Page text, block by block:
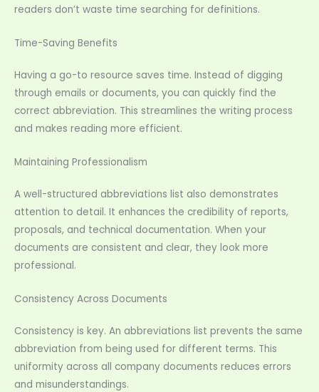
readers don’t waste time searching for definitions.
Time-Saving Benefits
Having a go-to resource saves time. Instead of digging
through emails or documents, you can quickly find the
correct abbreviation. This streamlines the writing process
and makes reading more efficient.
Maintaining Professionalism
A well-structured abbreviations list also demonstrates
attention to detail. It enhances the credibility of reports,
proposals, and technical documentation. When your
documents are consistent and clear, they look more
professional.
Consistency Across Documents
Consistency is key. An abbreviations list prevents the same
abbreviation from being used for different terms. This
uniformity across all company documents reduces errors
and misunderstandings.